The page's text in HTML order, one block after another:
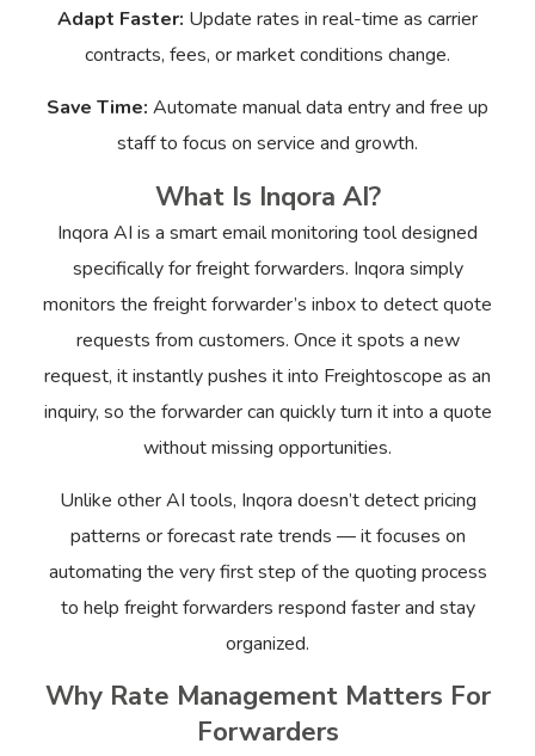
Adapt Faster: Update rates in real-time as carrier
contracts, fees, or market conditions change.
Save Time: Automate manual data entry and free up
staff to focus on service and growth.
What Is Inqora AI?
Inqora AI is a smart email monitoring tool designed
specifically for freight forwarders. Inqora simply
monitors the freight forwarder’s inbox to detect quote
requests from customers. Once it spots a new
request, it instantly pushes it into Freightoscope as an
inquiry, so the forwarder can quickly turn it into a quote
without missing opportunities.
Unlike other AI tools, Inqora doesn’t detect pricing
patterns or forecast rate trends — it focuses on
automating the very first step of the quoting process
to help freight forwarders respond faster and stay
organized.
Why Rate Management Matters For
Forwarders